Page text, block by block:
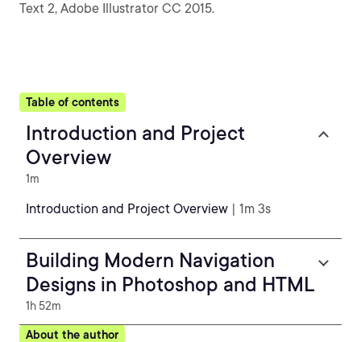
Text 2, Adobe Illustrator CC 2015.
Table of contents
Introduction and Project
Overview
1m
Introduction and Project Overview | 1m 3s
Building Modern Navigation
Designs in Photoshop and HTML
1h 52m
About the author